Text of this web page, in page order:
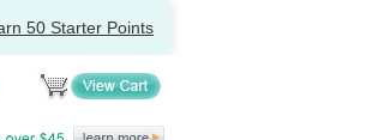
50 Starter Points